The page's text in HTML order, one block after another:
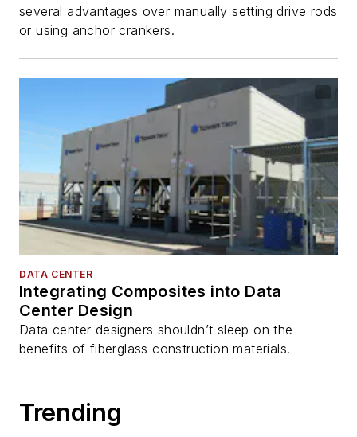
several advantages over manually setting drive rods
or using anchor crankers.
DATA CENTER
Integrating Composites into Data
Center Design
Data center designers shouldn’t sleep on the
benefits of fiberglass construction materials.
Trending